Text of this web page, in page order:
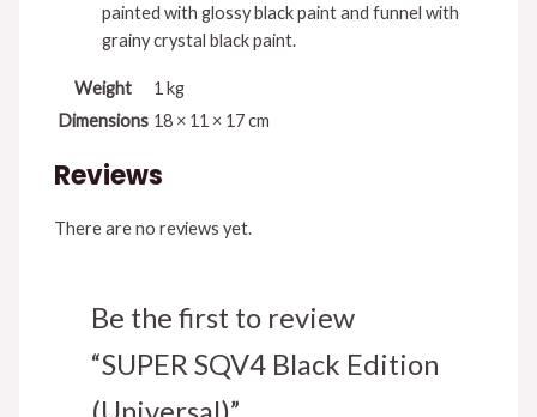
painted with glossy black paint and funnel with
grainy crystal black paint.
Weight
1 kg
Dimensions 18 × 11 × 17 cm
Reviews
There are no reviews yet.
Be the first to review
“SUPER SQV4 Black Edition